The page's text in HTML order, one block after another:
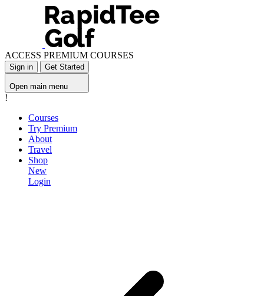
ACCESS PREMIUM COURSES
Sign in Get Started
Open main menu
!
Courses
Try Premium
About
Travel
Shop
New
Login